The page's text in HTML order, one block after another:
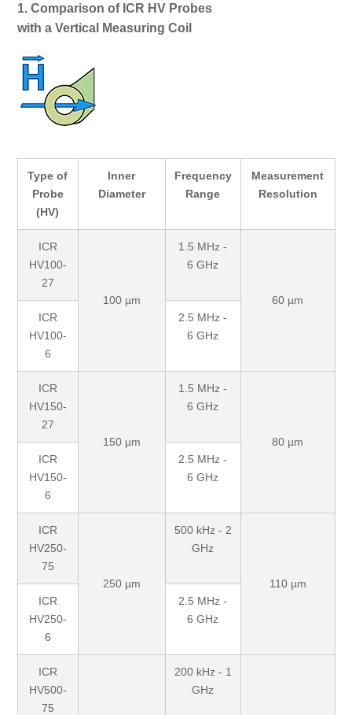
1. Comparison of ICR HV Probes
with a Vertical Measuring Coil
Type of
Probe
(HV)
Inner
Diameter
Frequency
Range
Measurement
Resolution
ICR
HV100-
27
100 µm
1.5 MHz -
6 GHz
60 µm
ICR
HV100-
6
2.5 MHz -
6 GHz
ICR
HV150-
27
150 µm
1.5 MHz -
6 GHz
80 µm
ICR
HV150-
6
2.5 MHz -
6 GHz
ICR
HV250-
75
250 µm
500 kHz - 2
GHz
110 µm
ICR
HV250-
6
2.5 MHz -
6 GHz
ICR
HV500-
75
200 kHz - 1
GHz